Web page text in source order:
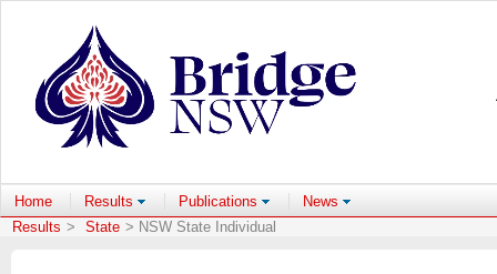
Home Results Publications
News
Results > State > NSW State Individual